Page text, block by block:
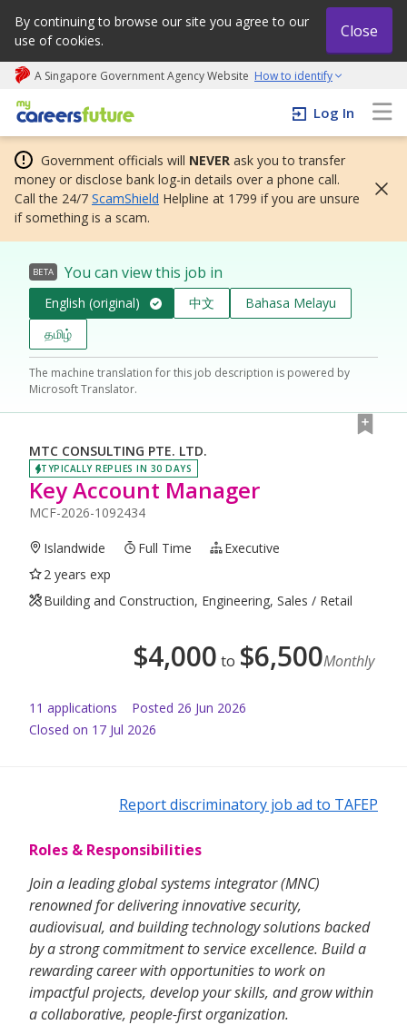
By continuing to browse our site you agree to our
use of cookies.
Close
A Singapore Government Agency Website How to identify
My careers future | An adapt and grow initiative
Log In
Government officials will NEVER ask you to transfer
money or disclose bank log-in details over a phone call.
Call the 24/7 ScamShield Helpline at 1799 if you are unsure
if something is a scam.
BETA You can view this job in
English (original) 中文
Bahasa Melayu
தமிழ்
The machine translation for this job description is powered by
Microsoft Translator.
MTC CONSULTING PTE. LTD.
TYPICALLY REPLIES IN 30 DAYS
Key Account Manager
MCF-2026-1092434
Islandwide Full Time
Executive
2 years exp
Building and Construction, Engineering, Sales / Retail
$4,000 to $6,500Monthly
11 applications Posted 26 Jun 2026
Closed on 17 Jul 2026
Report discriminatory job ad to TAFEP
Roles & Responsibilities
Join a leading global systems integrator (MNC)
renowned for delivering innovative security,
audiovisual, and building technology solutions backed
by a strong commitment to service excellence. Build a
rewarding career with opportunities to work on
impactful projects, develop your skills, and grow within
a collaborative, people-first organization.